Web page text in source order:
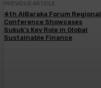
PREVIOUS ARTICLE
4th AlBaraka Forum Regional
Conference Showcases
Sukuk’s Key Role in Global
Sustainable Finance